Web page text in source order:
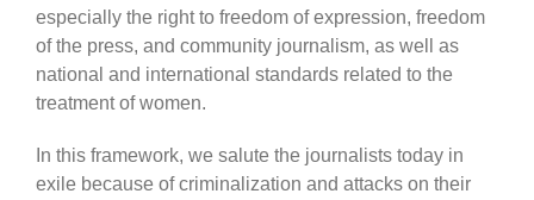
especially the right to freedom of expression, freedom
of the press, and community journalism, as well as
national and international standards related to the
treatment of women.
In this framework, we salute the journalists today in
exile because of criminalization and attacks on their